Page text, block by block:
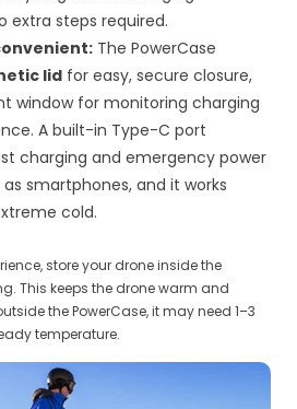
extra steps required.
The PowerCase
lidfor easy, secure closure,
window for monitoring charging
A built-in Type-C port
charging and emergency power
smartphones, and it works
cold.
store your drone inside the
This keeps the drone warm and
the PowerCase, it may need 1–3
temperature.